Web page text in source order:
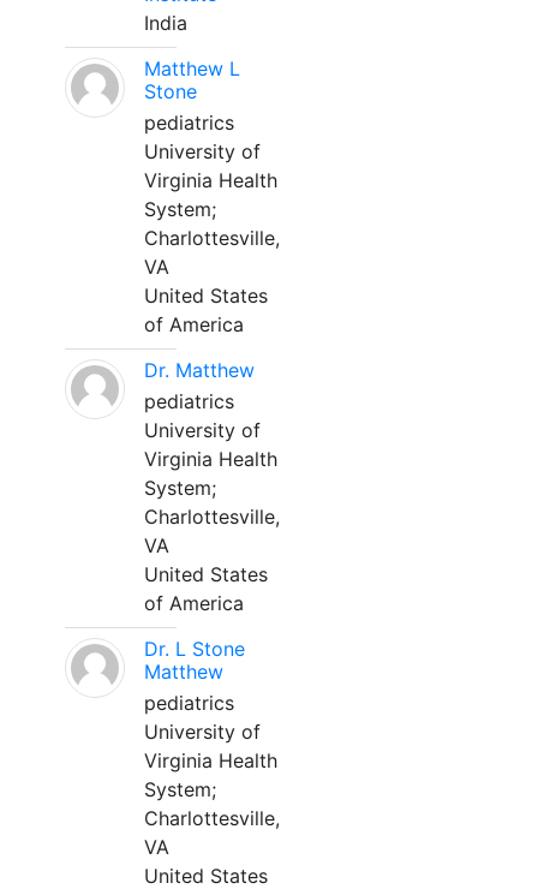
India
Matthew L
Stone
pediatrics
University of
Virginia Health
System;
Charlottesville,
VA
United States
of America
Dr. Matthew
pediatrics
University of
Virginia Health
System;
Charlottesville,
VA
United States
of America
Dr. L Stone
Matthew
pediatrics
University of
Virginia Health
System;
Charlottesville,
VA
United States